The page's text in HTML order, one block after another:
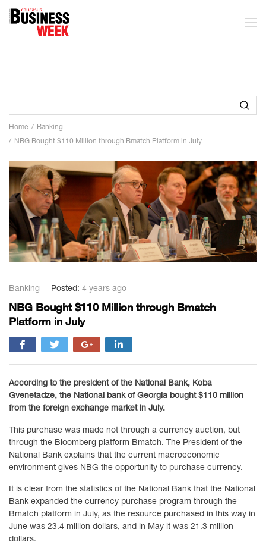
Home
Banking
NBG Bought $110 Million through Bmatch Platform in July
Banking Posted: 4 years ago
NBG Bought $110 Million through Bmatch
Platform in July
According to the president of the National Bank, Koba
Gvenetadze, the National bank of Georgia bought $110 million
from the foreign exchange market in July.
This purchase was made not through a currency auction, but
through the Bloomberg platform Bmatch. The President of the
National Bank explains that the current macroeconomic
environment gives NBG the opportunity to purchase currency.
It is clear from the statistics of the National Bank that the National
Bank expanded the currency purchase program through the
Bmatch platform in July, as the resource purchased in this way in
June was 23.4 million dollars, and in May it was 21.3 million
dollars.